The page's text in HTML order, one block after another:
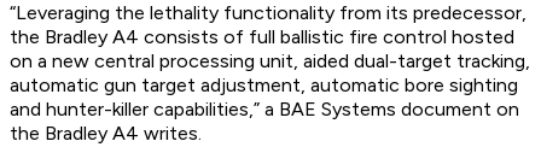
“Leveraging the lethality functionality from its predecessor,
the Bradley A4 consists of full ballistic fire control hosted
on a new central processing unit, aided dual-target tracking,
automatic gun target adjustment, automatic bore sighting
and hunter-killer capabilities,” a BAE Systems document on
the Bradley A4 writes.